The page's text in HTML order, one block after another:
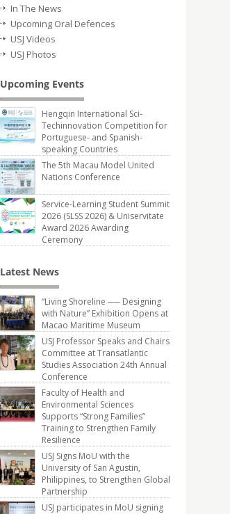
In The News
Upcoming Oral Defences
USJ Videos
USJ Photos
Upcoming Events
Hengqin International Sci-
Techinnovation Competition for
Portuguese- and Spanish-
speaking Countries
The 5th Macau Model United
Nations Conference
Service-Learning Student Summit
2026 (SLSS 2026) & Uniservitate
Award 2026 Awarding
Ceremony
Latest News
“Living Shoreline ── Designing
with Nature” Exhibition Opens at
Macao Maritime Museum
USJ Professor Speaks and Chairs
Committee at Transatlantic
Studies Association 24th Annual
Conference
Faculty of Health and
Environmental Sciences
Supports “Strong Families”
Training to Strengthen Family
Resilience
USJ Signs MoU with the
University of San Agustin,
Philippines, to Strengthen Global
Partnership
USJ participates in MoU signing